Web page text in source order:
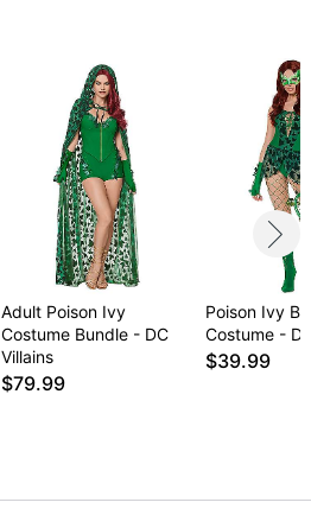
Adult Poison Ivy
Costume Bundle - DC
Villains
$79.99
Poison Ivy
Costume -
$39.99